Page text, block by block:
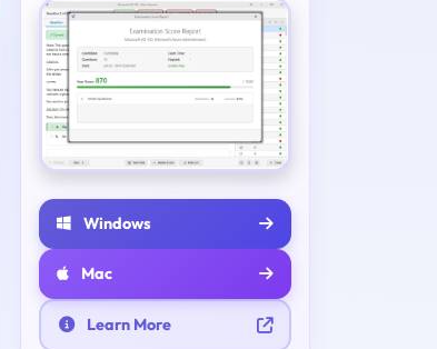
Windows
Mac
Learn More